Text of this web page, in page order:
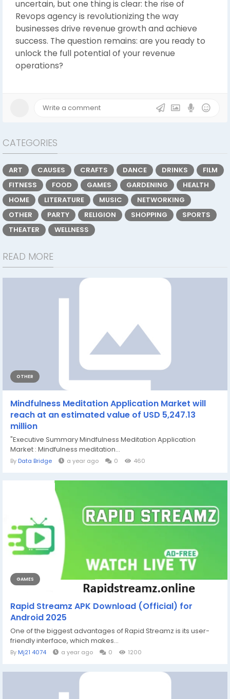
uncertain, but one thing is clear: the rise of
Revops agency is revolutionizing the way
businesses drive revenue growth and achieve
success. The question remains: are you ready to
unlock the full potential of your revenue
operations?
CATEGORIES
ART CAUSES CRAFTS DANCE DRINKS
FILM
FITNESS
FOOD GAMES GARDENING
HEALTH
HOME
LITERATURE MUSIC
NETWORKING
OTHER
PARTY RELIGION SHOPPING
SPORTS
THEATER
WELLNESS
READ MORE
OTHER
Mindfulness Meditation Application Market will
reach at an estimated value of USD 5,247.13
million
"Executive Summary Mindfulness Meditation Application
Market : Mindfulness meditation...
By Data Bridge a year ago 0 460
GAMES
Rapid Streamz APK Download (Official) for
Android 2025
One of the biggest advantages of Rapid Streamz is its user-
friendly interface, which makes...
By Mj21 4074 a year ago 0 1200